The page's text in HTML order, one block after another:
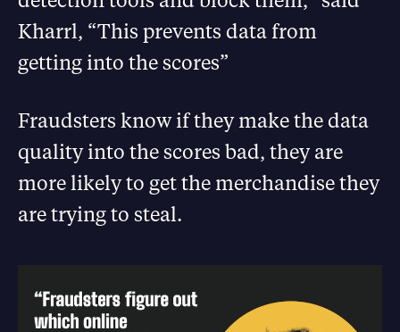
Kharrl, “This prevents data from
getting into the scores”
Fraudsters know if they make the data
quality into the scores bad, they are
more likely to get the merchandise they
are trying to steal.